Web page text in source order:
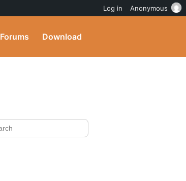
Forums Download
Log in Anonymous